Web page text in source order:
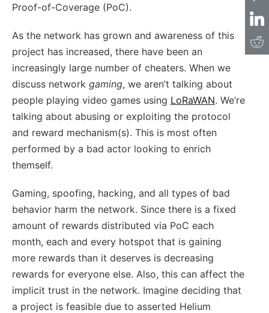
Proof-of-Coverage (PoC).
As the network has grown and awareness of this
project has increased, there have been an
increasingly large number of cheaters. When we
discuss network gaming, we aren’t talking about
people playing video games using LoRaWAN. We’re
talking about abusing or exploiting the protocol
and reward mechanism(s). This is most often
performed by a bad actor looking to enrich
themself.
Gaming, spoofing, hacking, and all types of bad
behavior harm the network. Since there is a fixed
amount of rewards distributed via PoC each
month, each and every hotspot that is gaining
more rewards than it deserves is decreasing
rewards for everyone else. Also, this can affect the
implicit trust in the network. Imagine deciding that
a project is feasible due to asserted Helium